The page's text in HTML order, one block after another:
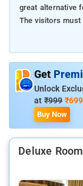
great alternative
The visitors
the hotel,
Get
Unlock
at ₹999 ₹699
Buy Now
Deluxe Room